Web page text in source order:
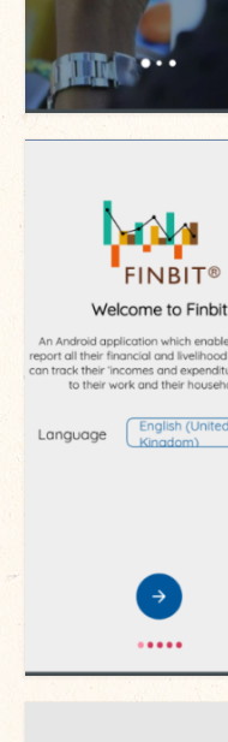
Diaries Interviews
Diaries Anecdotes
Podcasts
FINBIT Materials
FINBIT Manuals
Data Portals
Vacancies